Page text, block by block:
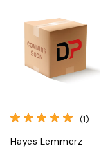
(1)
Hayes Lemmerz